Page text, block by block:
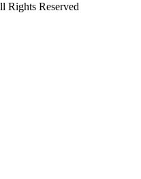
Rights Reserved